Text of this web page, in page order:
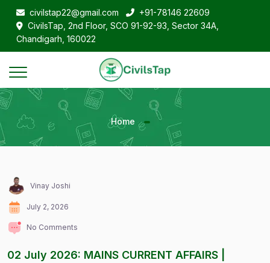
civilstap22@gmail.com
+91-78146 22609
CivilsTap, 2nd Floor, SCO 91-92-93, Sector 34A,
Chandigarh, 160022
Home
Vinay Joshi
July 2, 2026
No Comments
02 July 2026: MAINS CURRENT AFFAIRS |